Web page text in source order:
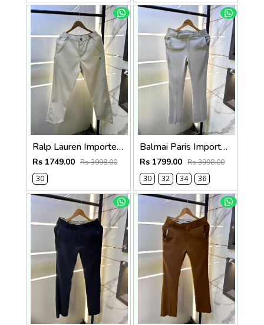
Ralp Lauren Imported Cream Super Premium Trouser F3817-C2
Rs 1749.00 Rs 3998.00
30
Balmai Paris Imported Grey Super Premium korean Trouser F3648-GY
Rs 1799.00 Rs 3998.00
30
32 34 36